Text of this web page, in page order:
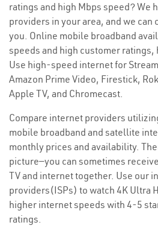
ratings and high Mbps speed? We
providers in your area, and we
you. Online mobile broadband
speeds and high customer ratings,
Use high-speed internet for
Amazon Prime Video, Firestick,
Apple TV, and Chromecast.
Compare internet providers
mobile broadband and satellite
monthly prices and availability.
picture—you can sometimes
TV and internet together. Use our
providers(ISPs) to watch 4K Ultra
higher internet speeds with 4-5
ratings.